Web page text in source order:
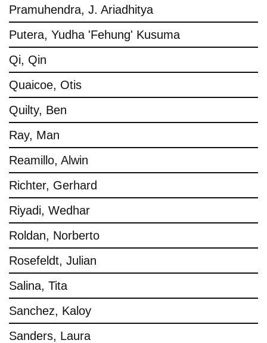
Pramuhendra, J. Ariadhitya
Putera, Yudha 'Fehung' Kusuma
Qi, Qin
Quaicoe, Otis
Quilty, Ben
Ray, Man
Reamillo, Alwin
Richter, Gerhard
Riyadi, Wedhar
Roldan, Norberto
Rosefeldt, Julian
Salina, Tita
Sanchez, Kaloy
Sanders, Laura